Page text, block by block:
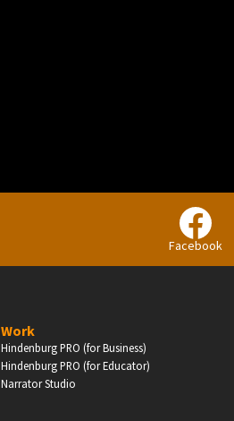
Facebook
Work
Hindenburg PRO (for Business)
Hindenburg PRO (for Educator)
Narrator Studio
Companies,